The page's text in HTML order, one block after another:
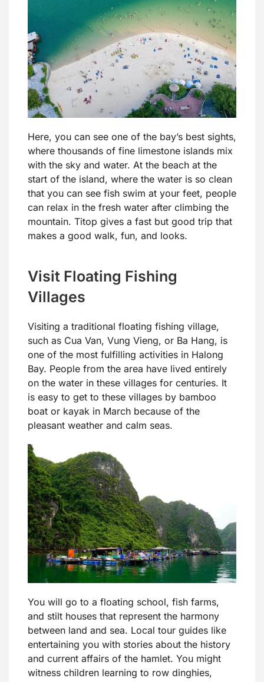
Here, you can see one of the bay’s best sights,
where thousands of fine limestone islands mix
with the sky and water. At the beach at the
start of the island, where the water is so clean
that you can see fish swim at your feet, people
can relax in the fresh water after climbing the
mountain. Titop gives a fast but good trip that
makes a good walk, fun, and looks.
Visit Floating Fishing
Villages
Visiting a traditional floating fishing village,
such as Cua Van, Vung Vieng, or Ba Hang, is
one of the most fulfilling activities in Halong
Bay. People from the area have lived entirely
on the water in these villages for centuries. It
is easy to get to these villages by bamboo
boat or kayak in March because of the
pleasant weather and calm seas.
You will go to a floating school, fish farms,
and stilt houses that represent the harmony
between land and sea. Local tour guides like
entertaining you with stories about the history
and current affairs of the hamlet. You might
witness children learning to row dinghies,